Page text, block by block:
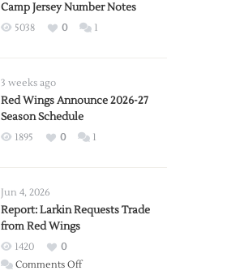
Camp Jersey Number Notes
5038 0 1
3 weeks ago
Red Wings Announce 2026-27
Season Schedule
1895 0 1
Jun 4, 2026
Report: Larkin Requests Trade
from Red Wings
1420
0
Comments Offon